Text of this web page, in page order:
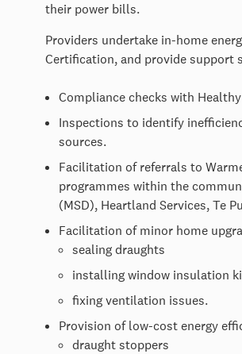
their power bills.
Providers undertake in-home
Certification, and provide support
Compliance checks with
Inspections to identify
sources.
Facilitation of referrals to
programmes within the
(MSD), Heartland Services, Te
Facilitation of minor home
sealing draughts
installing window insulation
fixing ventilation issues.
Provision of low-cost energy
draught stoppers